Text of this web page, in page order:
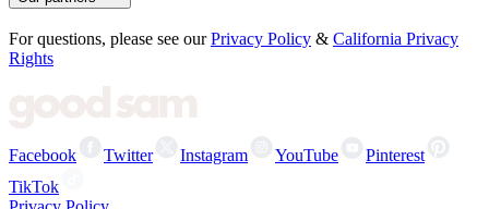
For questions, please see our Privacy Policy & California Privacy
Rights
Facebook Twitter Instagram YouTube
Pinterest
TikTok